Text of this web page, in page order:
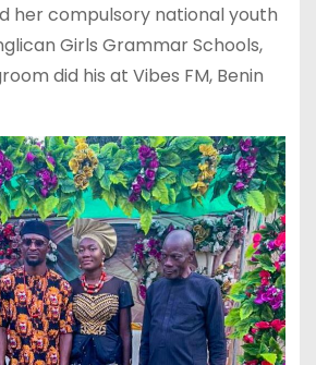
her compulsory national youth
Girls Grammar Schools,
did his at Vibes FM, Benin